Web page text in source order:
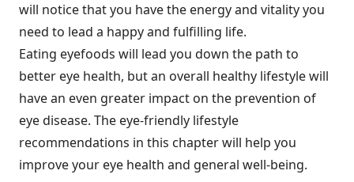
will notice that you have the energy and vitality you
need to lead a happy and fulfilling life.
Eating eyefoods will lead you down the path to
better eye health, but an overall healthy lifestyle will
have an even greater impact on the prevention of
eye disease. The eye-friendly lifestyle
recommendations in this chapter will help you
improve your eye health and general well-being.